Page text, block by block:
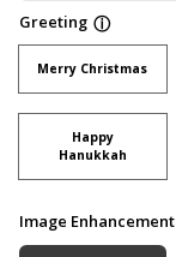
Greeting ⓘ
Merry Christmas
Happy
Hanukkah
Image Enhancement